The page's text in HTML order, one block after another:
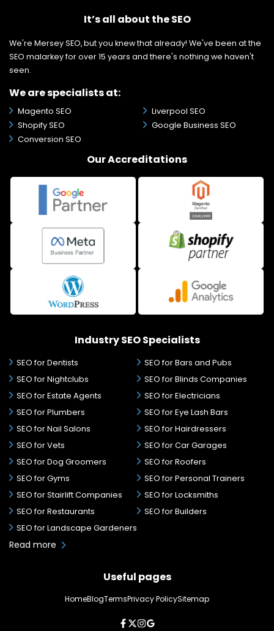
It’s all about the SEO
We're Mersey SEO, but you knew that already! We've been at the
SEO malarkey for over 15 years and there's nothing we haven't
seen.
We are specialists at:
Magento SEO
Liverpool SEO
Shopify SEO
Google Business SEO
Conversion SEO
Our Accreditations
Industry SEO Specialists
SEO for Dentists
SEO for Bars and Pubs
SEO for Nightclubs
SEO for Blinds Companies
SEO for Estate Agents
SEO for Electricians
SEO for Plumbers
SEO for Eye Lash Bars
SEO for Nail Salons
SEO for Hairdressers
SEO for Vets
SEO for Car Garages
SEO for Dog Groomers
SEO for Roofers
SEO for Gyms
SEO for Personal Trainers
SEO for Stairlift Companies
SEO for Locksmiths
SEO for Restaurants
SEO for Builders
SEO for Landscape Gardeners
Read more
Useful pages
HomeBlogTermsPrivacy PolicySitemap